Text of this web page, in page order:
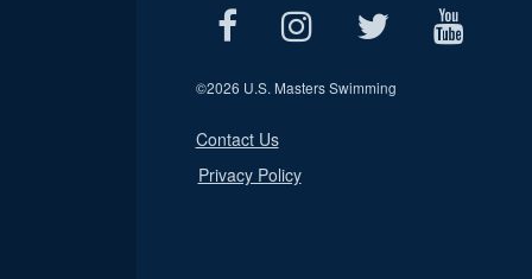
©2026 U.S. Masters Swimming
Contact Us
Privacy Policy